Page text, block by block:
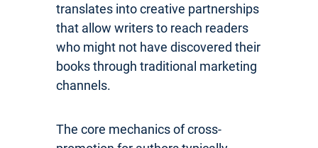
translates into creative partnerships
that allow writers to reach readers
who might not have discovered their
books through traditional marketing
channels.
The core mechanics of cross-